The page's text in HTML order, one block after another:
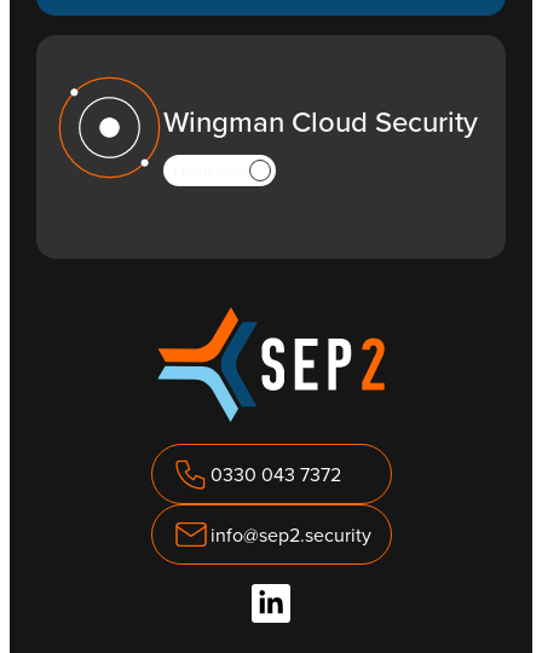
Wingman Cloud Security
0330 043 7372
info@sep2.security